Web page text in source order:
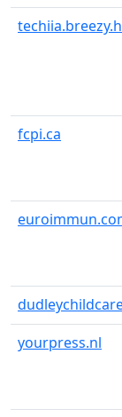
fcpi.ca
yourpress.nl